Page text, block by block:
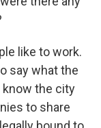
like to work.
say what the
know the city
to share